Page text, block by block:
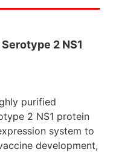
2 NS1
purified
2 NS1 protein
system to
development,